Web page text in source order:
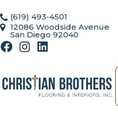
(619) 493-4501
12086 Woodside Avenue
San Diego 92040